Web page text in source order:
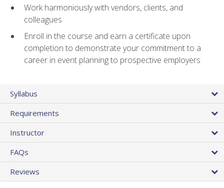
Work harmoniously with vendors, clients, and
colleagues
Enroll in the course and earn a certificate upon
completion to demonstrate your commitment to a
career in event planning to prospective employers
Syllabus
Requirements
Instructor
FAQs
Reviews